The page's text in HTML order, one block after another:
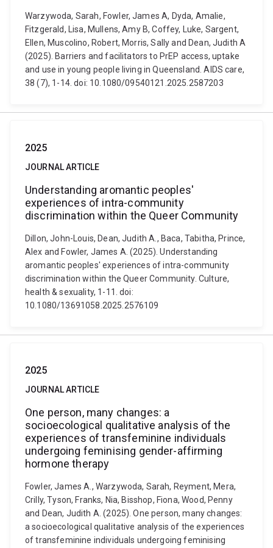
Warzywoda, Sarah, Fowler, James A, Dyda, Amalie,
Fitzgerald, Lisa, Mullens, Amy B, Coffey, Luke, Sargent,
Ellen, Muscolino, Robert, Morris, Sally and Dean, Judith A
(2025). Barriers and facilitators to PrEP access, uptake
and use in young people living in Queensland. AIDS care,
38 (7), 1-14. doi: 10.1080/09540121.2025.2587203
2025
JOURNAL ARTICLE
Understanding aromantic peoples'
experiences of intra-community
discrimination within the Queer Community
Dillon, John-Louis, Dean, Judith A., Baca, Tabitha, Prince,
Alex and Fowler, James A. (2025). Understanding
aromantic peoples' experiences of intra-community
discrimination within the Queer Community. Culture,
health & sexuality, 1-11. doi:
10.1080/13691058.2025.2576109
2025
JOURNAL ARTICLE
One person, many changes: a
socioecological qualitative analysis of the
experiences of transfeminine individuals
undergoing feminising gender-affirming
hormone therapy
Fowler, James A., Warzywoda, Sarah, Reyment, Mera,
Crilly, Tyson, Franks, Nia, Bisshop, Fiona, Wood, Penny
and Dean, Judith A. (2025). One person, many changes:
a socioecological qualitative analysis of the experiences
of transfeminine individuals undergoing feminising